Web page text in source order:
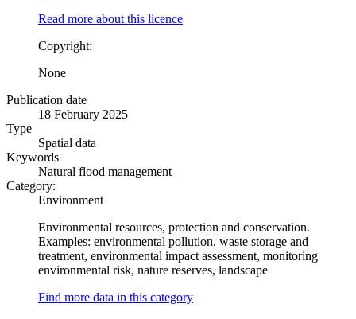
Read more about this licence
Copyright:
None
Publication date
18 February 2025
Type
Spatial data
Keywords
Natural flood management
Category:
Environment
Environmental resources, protection and conservation.
Examples: environmental pollution, waste storage and
treatment, environmental impact assessment, monitoring
environmental risk, nature reserves, landscape
Find more data in this category